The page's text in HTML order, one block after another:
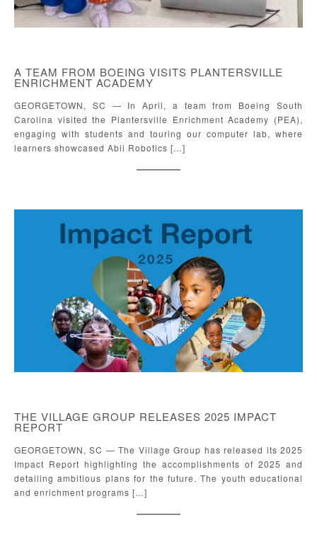
A TEAM FROM BOEING VISITS PLANTERSVILLE
ENRICHMENT ACADEMY
GEORGETOWN, SC — In April, a team from Boeing South
Carolina visited the Plantersville Enrichment Academy (PEA),
engaging with students and touring our computer lab, where
learners showcased Abii Robotics […]
THE VILLAGE GROUP RELEASES 2025 IMPACT
REPORT
GEORGETOWN, SC — The Village Group has released its 2025
Impact Report highlighting the accomplishments of 2025 and
detailing ambitious plans for the future. The youth educational
and enrichment programs […]